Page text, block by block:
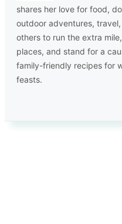
shares her love for food,
outdoor adventures,
others to run the extra
places, and stand for a
family-friendly recipes for
feasts.